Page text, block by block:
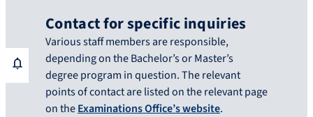
Contact for specific inquiries
Various staff members are responsible,
depending on the Bachelor’s or Master’s
degree program in question. The relevant
points of contact are listed on the relevant page
on theExaminations Office’s website.